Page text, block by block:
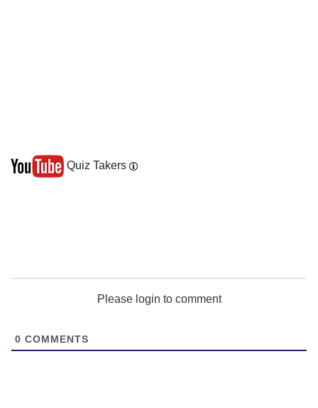
Quiz Takers
Please login to comment
0 COMMENTS